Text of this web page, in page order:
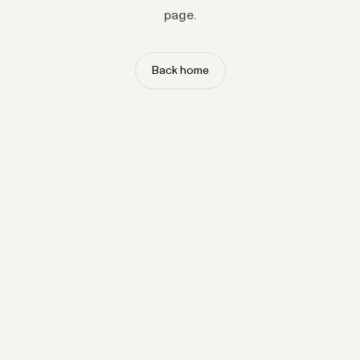
page.
Back home